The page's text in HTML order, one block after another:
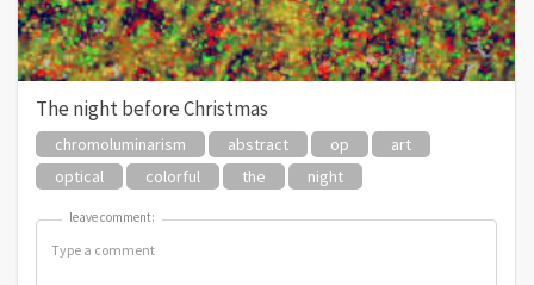
The night before Christmas
chromoluminarism abstract op
art
optical
colorful the night
leave comment:
leave comment: